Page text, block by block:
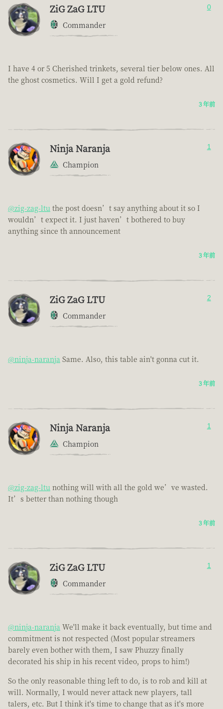
ZiG ZaG LTU
Commander
0
I have 4 or 5 Cherished trinkets, several tier below ones. All
the ghost cosmetics. Will I get a gold refund?
3 年前
Ninja Naranja
Champion
1
@zig-zag-ltu the post doesn’t say anything about it so I
wouldn’t expect it. I just haven’t bothered to buy
anything since th announcement
3 年前
ZiG ZaG LTU
Commander
2
@ninja-naranja Same. Also, this table ain't gonna cut it.
3 年前
Ninja Naranja
Champion
1
@zig-zag-ltu nothing will with all the gold we’ve wasted.
It’s better than nothing though
3 年前
ZiG ZaG LTU
Commander
1
@ninja-naranja We'll make it back eventually, but time and
commitment is not respected (Most popular streamers
barely even bother with them, I saw Phuzzy finally
decorated his ship in his recent video, props to him!)
So the only reasonable thing left to do, is to rob and kill at
will. Normally, I would never attack new players, tall
talers, etc. But I think it's time to change that as it's more